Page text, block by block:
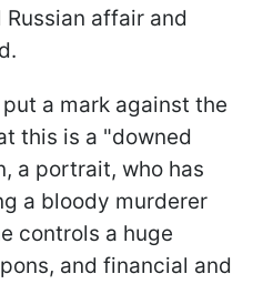
affair and
a mark against the
this is a "downed
a portrait, who has
a bloody murderer
controls a huge
and financial and